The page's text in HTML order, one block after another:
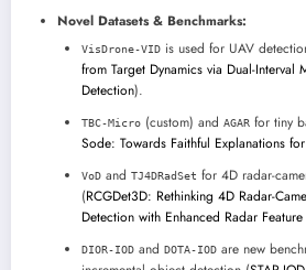
Novel Datasets & Benchmarks:
VisDrone-VID is used for UAV
from Target Dynamics via Dual-Interval
Detection).
TBC-Micro (custom) and AGAR for tiny
Sode: Towards Faithful Explanations
VoD and TJ4DRadSet for 4D radar-
(RCGDet3D: Rethinking 4D Radar-
Detection with Enhanced Radar
DIOR-IOD and DOTA-IOD are new